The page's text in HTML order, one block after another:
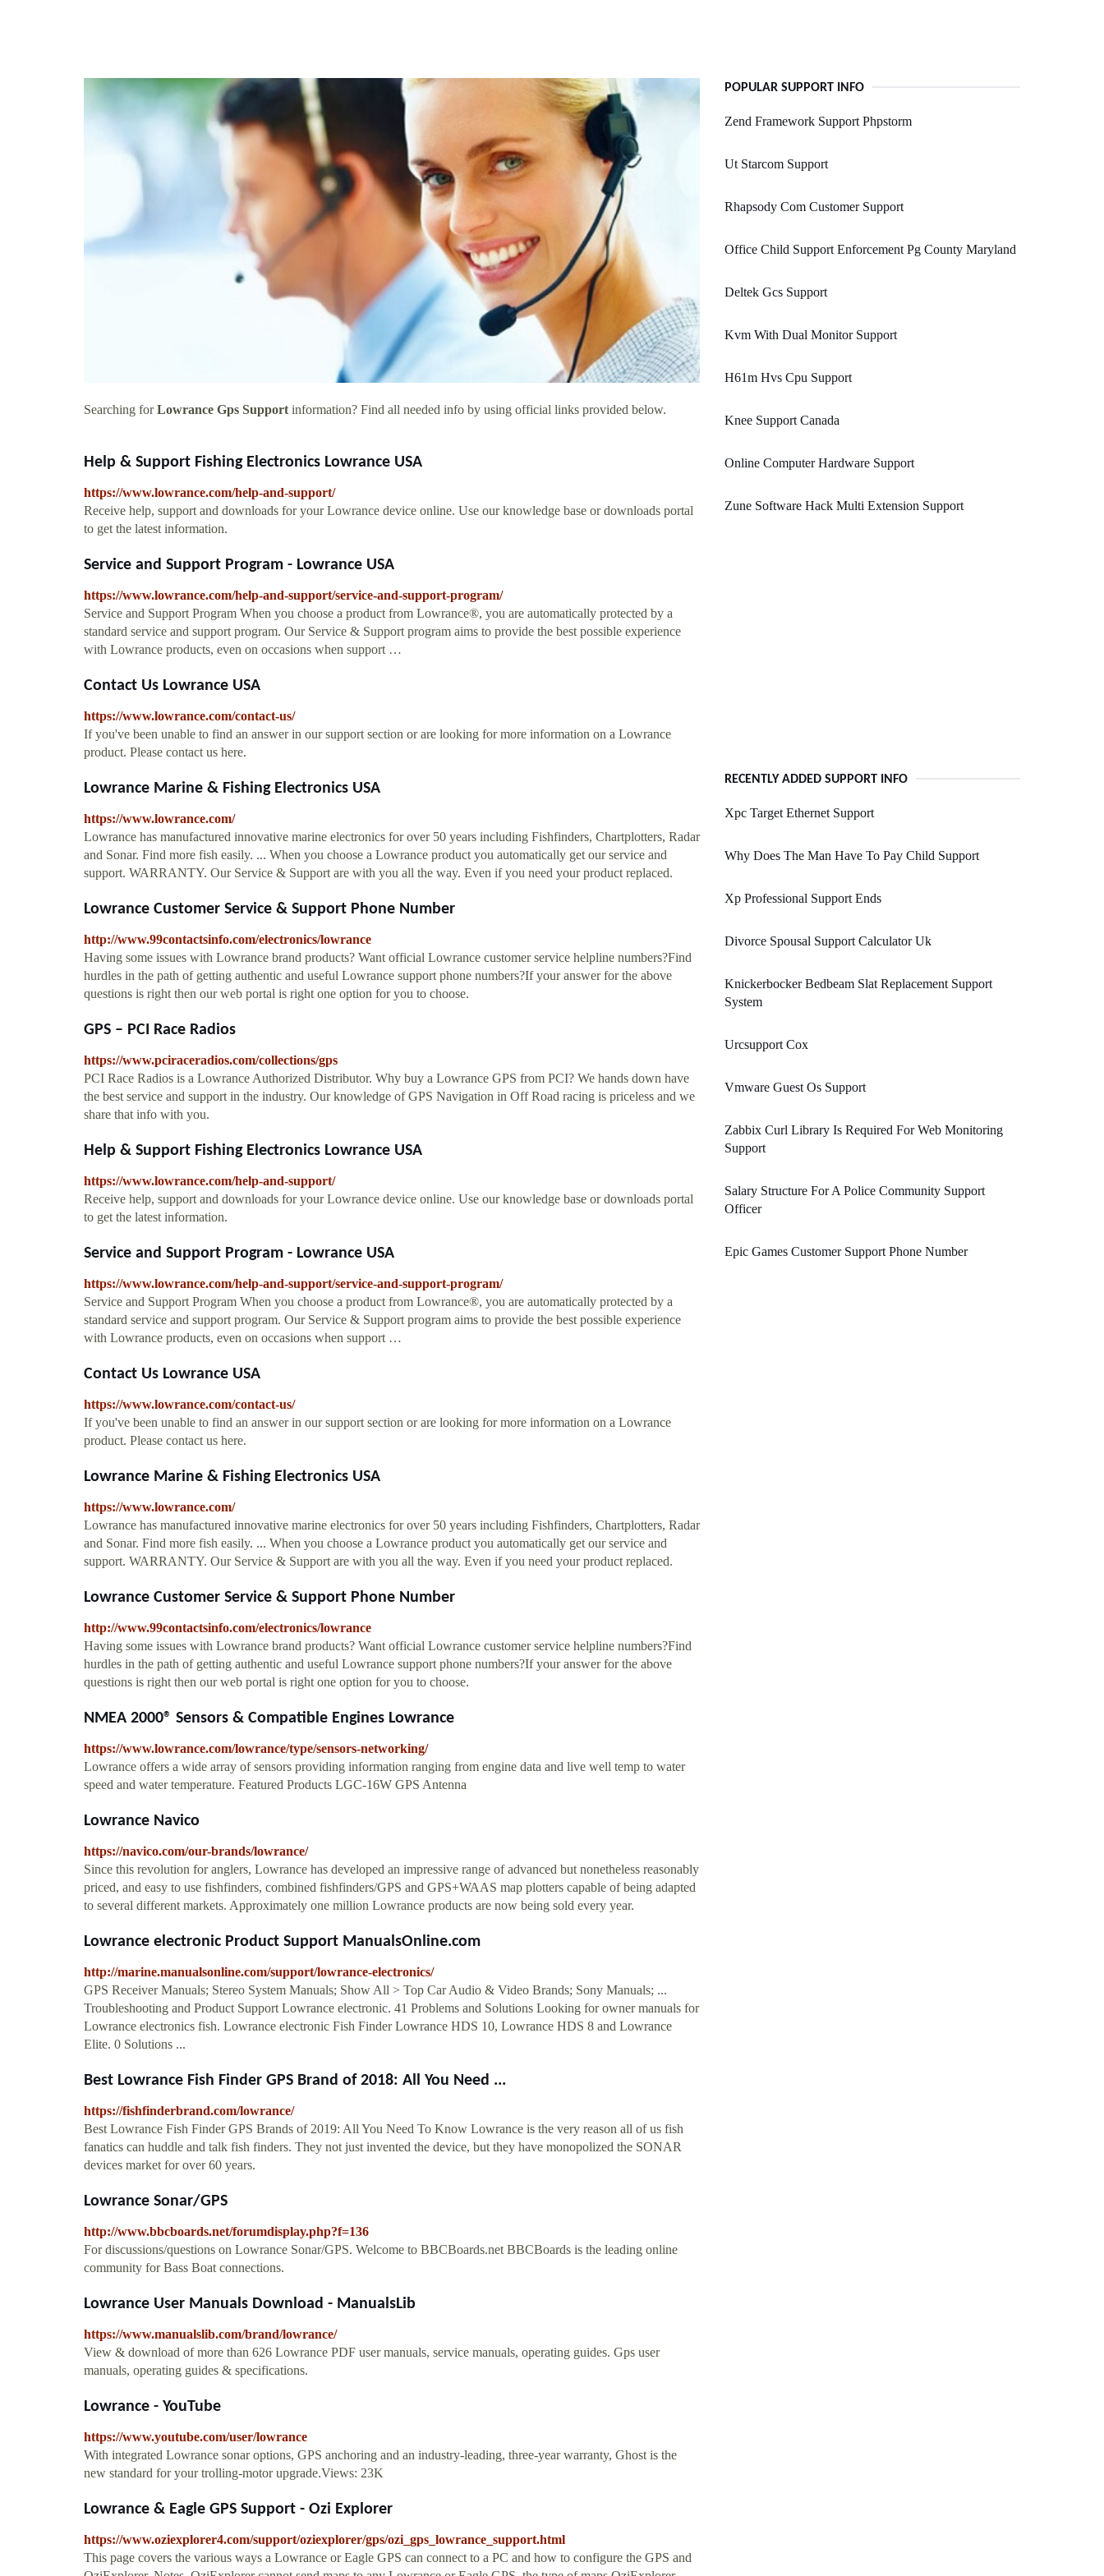
Searching forLowrance Gps Support information? Find all needed info by using official links provided below.
Help & Support Fishing Electronics Lowrance USA
https://www.lowrance.com/help-and-support/
Receive help, support and downloads for your Lowrance device online. Use our knowledge base or downloads portal
to get the latest information.
Service and Support Program - Lowrance USA
https://www.lowrance.com/help-and-support/service-and-support-program/
Service and Support Program When you choose a product from Lowrance®, you are automatically protected by a
standard service and support program. Our Service & Support program aims to provide the best possible experience
with Lowrance products, even on occasions when support …
Contact Us Lowrance USA
https://www.lowrance.com/contact-us/
If you've been unable to find an answer in our support section or are looking for more information on a Lowrance
product. Please contact us here.
Lowrance Marine & Fishing Electronics USA
https://www.lowrance.com/
Lowrance has manufactured innovative marine electronics for over 50 years including Fishfinders, Chartplotters, Radar
and Sonar. Find more fish easily. ... When you choose a Lowrance product you automatically get our service and
support. WARRANTY. Our Service & Support are with you all the way. Even if you need your product replaced.
Lowrance Customer Service & Support Phone Number
http://www.99contactsinfo.com/electronics/lowrance
Having some issues with Lowrance brand products? Want official Lowrance customer service helpline numbers?Find
hurdles in the path of getting authentic and useful Lowrance support phone numbers?If your answer for the above
questions is right then our web portal is right one option for you to choose.
GPS – PCI Race Radios
https://www.pciraceradios.com/collections/gps
PCI Race Radios is a Lowrance Authorized Distributor. Why buy a Lowrance GPS from PCI? We hands down have
the best service and support in the industry. Our knowledge of GPS Navigation in Off Road racing is priceless and we
share that info with you.
Help & Support Fishing Electronics Lowrance USA
https://www.lowrance.com/help-and-support/
Receive help, support and downloads for your Lowrance device online. Use our knowledge base or downloads portal
to get the latest information.
Service and Support Program - Lowrance USA
https://www.lowrance.com/help-and-support/service-and-support-program/
Service and Support Program When you choose a product from Lowrance®, you are automatically protected by a
standard service and support program. Our Service & Support program aims to provide the best possible experience
with Lowrance products, even on occasions when support …
Contact Us Lowrance USA
https://www.lowrance.com/contact-us/
If you've been unable to find an answer in our support section or are looking for more information on a Lowrance
product. Please contact us here.
Lowrance Marine & Fishing Electronics USA
https://www.lowrance.com/
Lowrance has manufactured innovative marine electronics for over 50 years including Fishfinders, Chartplotters, Radar
and Sonar. Find more fish easily. ... When you choose a Lowrance product you automatically get our service and
support. WARRANTY. Our Service & Support are with you all the way. Even if you need your product replaced.
Lowrance Customer Service & Support Phone Number
http://www.99contactsinfo.com/electronics/lowrance
Having some issues with Lowrance brand products? Want official Lowrance customer service helpline numbers?Find
hurdles in the path of getting authentic and useful Lowrance support phone numbers?If your answer for the above
questions is right then our web portal is right one option for you to choose.
NMEA 2000® Sensors & Compatible Engines Lowrance
https://www.lowrance.com/lowrance/type/sensors-networking/
Lowrance offers a wide array of sensors providing information ranging from engine data and live well temp to water
speed and water temperature. Featured Products LGC-16W GPS Antenna
Lowrance Navico
https://navico.com/our-brands/lowrance/
Since this revolution for anglers, Lowrance has developed an impressive range of advanced but nonetheless reasonably
priced, and easy to use fishfinders, combined fishfinders/GPS and GPS+WAAS map plotters capable of being adapted
to several different markets. Approximately one million Lowrance products are now being sold every year.
Lowrance electronic Product Support ManualsOnline.com
http://marine.manualsonline.com/support/lowrance-electronics/
GPS Receiver Manuals; Stereo System Manuals; Show All > Top Car Audio & Video Brands; Sony Manuals; ...
Troubleshooting and Product Support Lowrance electronic. 41 Problems and Solutions Looking for owner manuals for
Lowrance electronics fish. Lowrance electronic Fish Finder Lowrance HDS 10, Lowrance HDS 8 and Lowrance
Elite. 0 Solutions ...
Best Lowrance Fish Finder GPS Brand of 2018: All You Need ...
https://fishfinderbrand.com/lowrance/
Best Lowrance Fish Finder GPS Brands of 2019: All You Need To Know Lowrance is the very reason all of us fish
fanatics can huddle and talk fish finders. They not just invented the device, but they have monopolized the SONAR
devices market for over 60 years.
Lowrance Sonar/GPS
http://www.bbcboards.net/forumdisplay.php?f=136
For discussions/questions on Lowrance Sonar/GPS. Welcome to BBCBoards.net BBCBoards is the leading online
community for Bass Boat connections.
Lowrance User Manuals Download - ManualsLib
https://www.manualslib.com/brand/lowrance/
View & download of more than 626 Lowrance PDF user manuals, service manuals, operating guides. Gps user
manuals, operating guides & specifications.
Lowrance - YouTube
https://www.youtube.com/user/lowrance
With integrated Lowrance sonar options, GPS anchoring and an industry-leading, three-year warranty, Ghost is the
new standard for your trolling-motor upgrade.Views: 23K
Lowrance & Eagle GPS Support - Ozi Explorer
https://www.oziexplorer4.com/support/oziexplorer/gps/ozi_gps_lowrance_support.html
This page covers the various ways a Lowrance or Eagle GPS can connect to a PC and how to configure the GPS and
POPULAR SUPPORT INFO
Zend Framework Support Phpstorm
Ut Starcom Support
Rhapsody Com Customer Support
Office Child Support Enforcement Pg County Maryland
Deltek Gcs Support
Kvm With Dual Monitor Support
H61m Hvs Cpu Support
Knee Support Canada
Online Computer Hardware Support
Zune Software Hack Multi Extension Support
RECENTLY ADDED SUPPORT INFO
Xpc Target Ethernet Support
Why Does The Man Have To Pay Child Support
Xp Professional Support Ends
Divorce Spousal Support Calculator Uk
Knickerbocker Bedbeam Slat Replacement Support
System
Urcsupport Cox
Vmware Guest Os Support
Zabbix Curl Library Is Required For Web Monitoring
Support
Salary Structure For A Police Community Support
Officer
Epic Games Customer Support Phone Number